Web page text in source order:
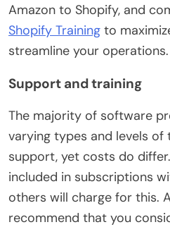
Amazon to Shopify, and
Shopify Training to
streamline your operations.
Support and training
The majority of software
varying types and levels of
support, yet costs do
included in subscriptions
others will charge for this.
recommend that you